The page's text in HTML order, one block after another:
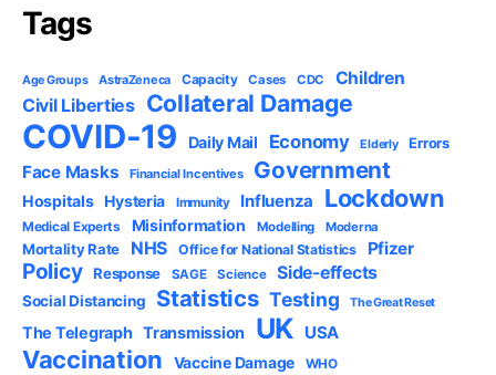
Tags
Age Groups AstraZeneca Capacity Cases CDC Children
Civil Liberties Collateral Damage
COVID-19 Daily Mail Economy Elderly Errors
Face Masks Financial Incentives Government
Hospitals Hysteria Immunity Influenza Lockdown
Medical Experts Misinformation Modelling Moderna
Mortality Rate NHS Office for National Statistics Pfizer
Policy Response SAGE Science Side-effects
Social Distancing Statistics Testing The Great Reset
The Telegraph Transmission UK USA
Vaccination Vaccine Damage WHO